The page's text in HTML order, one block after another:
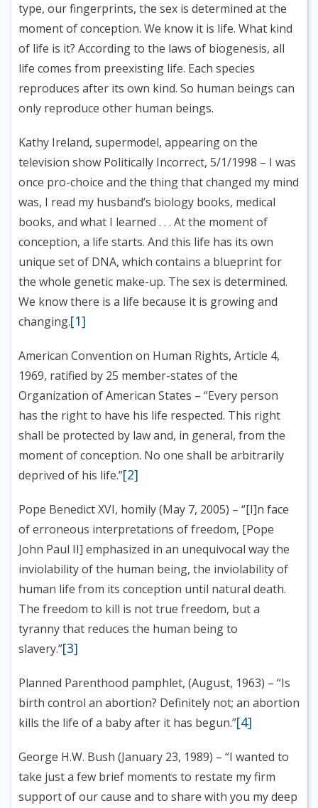
type, our fingerprints, the sex is determined at the
moment of conception. We know it is life. What kind
of life is it? According to the laws of biogenesis, all
life comes from preexisting life. Each species
reproduces after its own kind. So human beings can
only reproduce other human beings.
Kathy Ireland, supermodel, appearing on the
television show Politically Incorrect, 5/1/1998 – I was
once pro-choice and the thing that changed my mind
was, I read my husband’s biology books, medical
books, and what I learned . . . At the moment of
conception, a life starts. And this life has its own
unique set of DNA, which contains a blueprint for
the whole genetic make-up. The sex is determined.
We know there is a life because it is growing and
changing.[1]
American Convention on Human Rights, Article 4,
1969, ratified by 25 member-states of the
Organization of American States – “Every person
has the right to have his life respected. This right
shall be protected by law and, in general, from the
moment of conception. No one shall be arbitrarily
deprived of his life.”[2]
Pope Benedict XVI, homily (May 7, 2005) – “[I]n face
of erroneous interpretations of freedom, [Pope
John Paul II] emphasized in an unequivocal way the
inviolability of the human being, the inviolability of
human life from its conception until natural death.
The freedom to kill is not true freedom, but a
tyranny that reduces the human being to
slavery.”[3]
Planned Parenthood pamphlet, (August, 1963) – “Is
birth control an abortion? Definitely not; an abortion
kills the life of a baby after it has begun.”[4]
George H.W. Bush (January 23, 1989) – “I wanted to
take just a few brief moments to restate my firm
support of our cause and to share with you my deep